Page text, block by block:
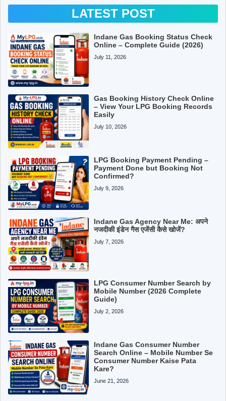
LATEST POST
Indane Gas Booking Status Check
Online – Complete Guide (2026)
July 11, 2026
Gas Booking History Check Online
– View Your LPG Booking Records
Easily
July 10, 2026
LPG Booking Payment Pending –
Payment Done but Booking Not
Confirmed?
July 9, 2026
Indane Gas Agency Near Me: अपने
नजदीकी इंडेन गैस एजेंसी कैसे खोजें?
July 7, 2026
LPG Consumer Number Search by
Mobile Number (2026 Complete
Guide)
July 2, 2026
Indane Gas Consumer Number
Search Online – Mobile Number Se
Consumer Number Kaise Pata
Kare?
June 21, 2026